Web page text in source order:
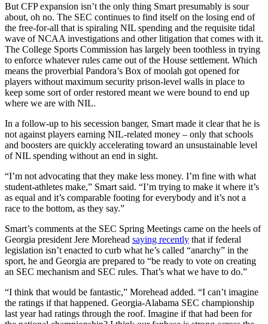
But CFP expansion isn’t the only thing Smart presumably is sour
about, oh no. The SEC continues to find itself on the losing end of
the free-for-all that is spiraling NIL spending and the requisite tidal
wave of NCAA investigations and other litigation that comes with it.
The College Sports Commission has largely been toothless in trying
to enforce whatever rules came out of the House settlement. Which
means the proverbial Pandora’s Box of moolah got opened for
players without maximum security prison-level walls in place to
keep some sort of order restored meant we were bound to end up
where we are with NIL.
In a follow-up to his secession banger, Smart made it clear that he is
not against players earning NIL-related money – only that schools
and boosters are quickly accelerating toward an unsustainable level
of NIL spending without an end in sight.
“I’m not advocating that they make less money. I’m fine with what
student-athletes make,” Smart said. “I’m trying to make it where it’s
as equal and it’s comparable footing for everybody and it’s not a
race to the bottom, as they say.”
Smart’s comments at the SEC Spring Meetings came on the heels of
Georgia president Jere Morehead saying recently that if federal
legislation isn’t enacted to curb what he’s called “anarchy” in the
sport, he and Georgia are prepared to “be ready to vote on creating
an SEC mechanism and SEC rules. That’s what we have to do.”
“I think that would be fantastic,” Morehead added. “I can’t imagine
the ratings if that happened. Georgia-Alabama SEC championship
last year had ratings through the roof. Imagine if that had been for